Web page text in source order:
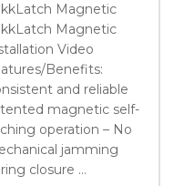
Magnetic
Magnetic
Video
Benefits:
and reliable
magnetic self-
operation – No
jamming
closure …